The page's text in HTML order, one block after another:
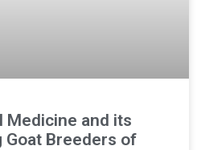
Medicine and its
Goat Breeders of